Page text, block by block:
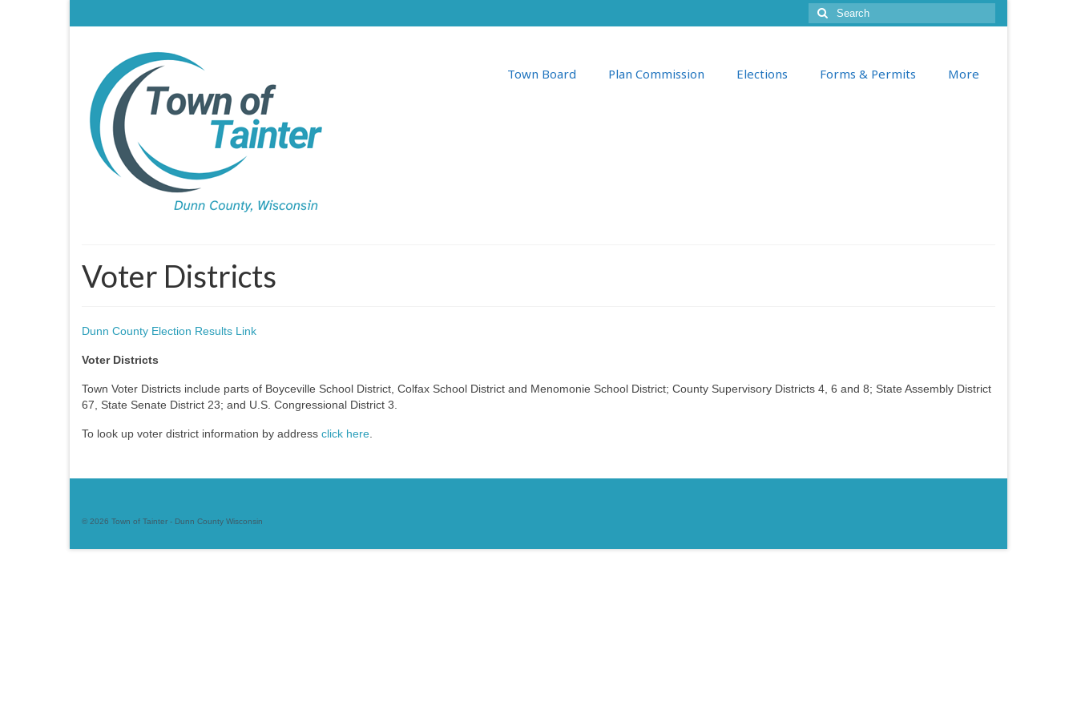
Search
for:
Town Board Plan Commission Elections Forms & Permits More
Voter Districts
Dunn County Election Results Link
Voter Districts
Town Voter Districts include parts of Boyceville School District, Colfax School District and Menomonie School District; County Supervisory Districts 4, 6 and 8; State Assembly District
67, State Senate District 23; and U.S. Congressional District 3.
To look up voter district information by address click here
© 2026 Town of Tainter - Dunn County Wisconsin